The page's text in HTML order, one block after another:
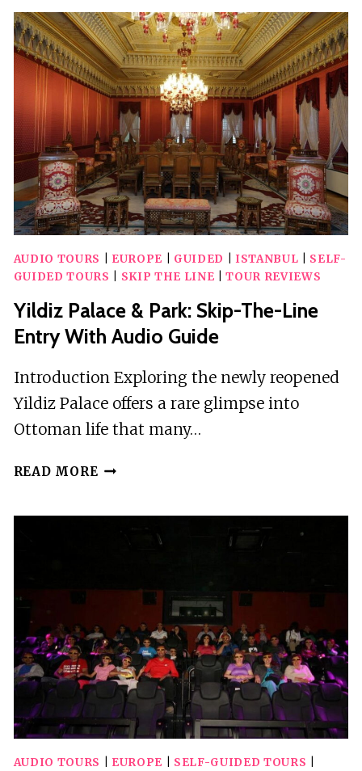
DRIVING
TOUR
IN
PETRIFIED
FOREST
NATIONAL
PARK
AUDIO TOURS EUROPE GUIDED ISTANBUL
SELF-
GUIDED TOURS
SKIP THE LINE |TOUR REVIEWS
Yildiz Palace & Park: Skip-The-Line
Entry With Audio Guide
Introduction Exploring the newly reopened
Yildiz Palace offers a rare glimpse into
Ottoman life that many…
READ MORE YILDIZ
LINE
ENTRY
WITH
AUDIO
GUIDE
AUDIO TOURS EUROPE SELF-GUIDED TOURS